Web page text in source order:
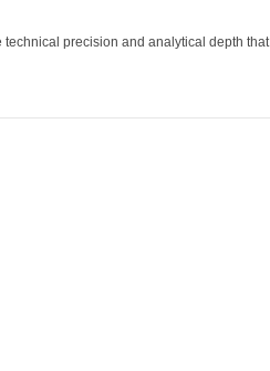
precision and analytical depth that